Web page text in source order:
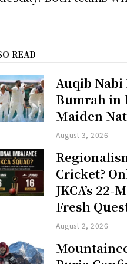
READ
Auqib
Bumrah in
Maiden
August 3, 2026
Cricket?
JKCA’s
Fresh
August 2, 2026